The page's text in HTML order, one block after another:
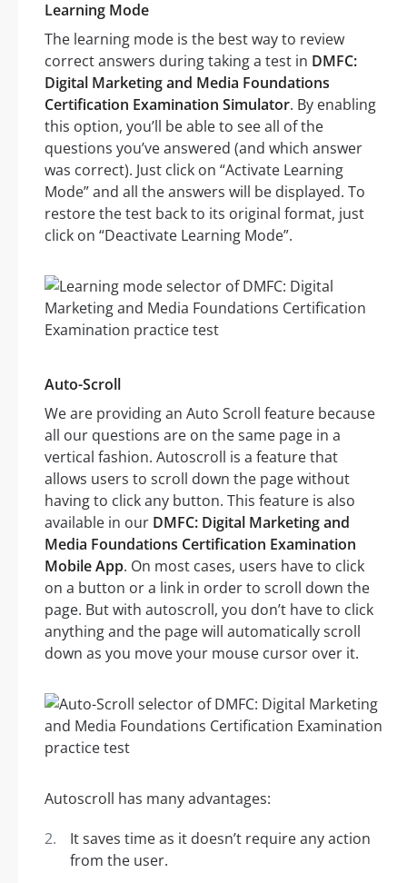
Learning Mode
The learning mode is the best way to review
correct answers during taking a test in DMFC:
Digital Marketing and Media Foundations
Certification Examination Simulator. By enabling
this option, you’ll be able to see all of the
questions you’ve answered (and which answer
was correct). Just click on “Activate Learning
Mode” and all the answers will be displayed. To
restore the test back to its original format, just
click on “Deactivate Learning Mode”.
Auto-Scroll
We are providing an Auto Scroll feature because
all our questions are on the same page in a
vertical fashion. Autoscroll is a feature that
allows users to scroll down the page without
having to click any button. This feature is also
available in our DMFC: Digital Marketing and
Media Foundations Certification Examination
Mobile App. On most cases, users have to click
on a button or a link in order to scroll down the
page. But with autoscroll, you don’t have to click
anything and the page will automatically scroll
down as you move your mouse cursor over it.
Autoscroll has many advantages:
It saves time as it doesn’t require any action
from the user.